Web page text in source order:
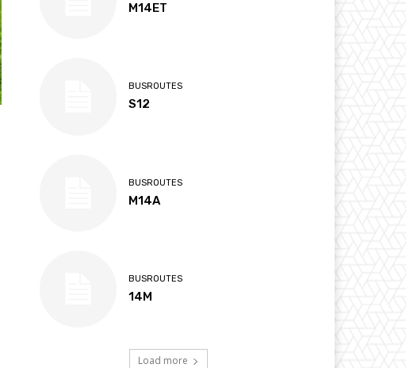
M14ET
BUSROUTES
S12
BUSROUTES
M14A
BUSROUTES
14M
Load more